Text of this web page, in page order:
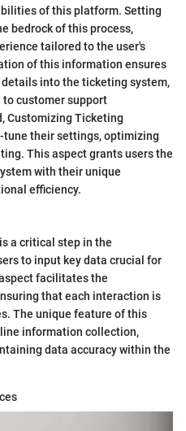
of this platform. Setting
bedrock of this process,
tailored to the user's
of this information ensures
into the ticketing system,
customer support
Customizing Ticketing
tune their settings, optimizing
This aspect grants users the
with their unique
efficiency.
a critical step in the
to input key data crucial for
facilitates the
that each interaction is
The unique feature of this
information collection,
data accuracy within the